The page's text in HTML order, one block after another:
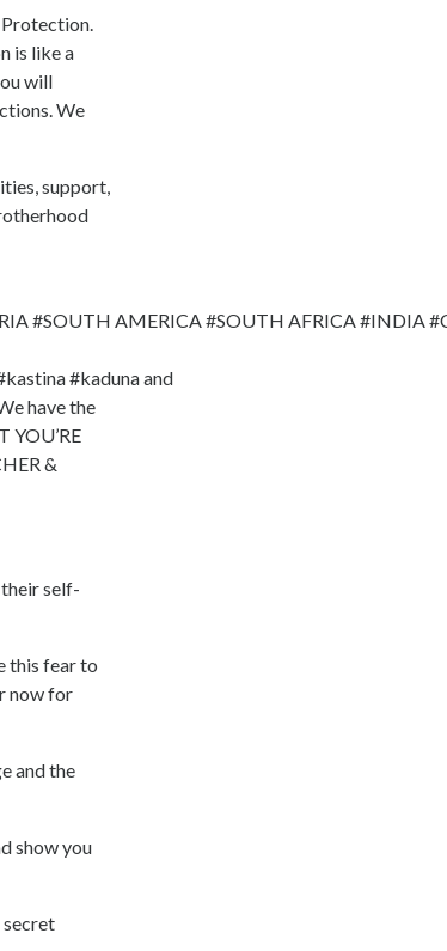
is like a
will
We
support,
#SOUTH AMERICA #SOUTH AFRICA #INDIA
#kaduna and
have the
&
self-
this fear to
now for
and the
show you
secret